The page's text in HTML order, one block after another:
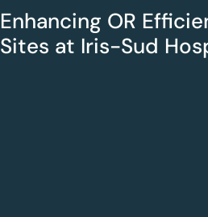
Enhancing OR
Sites at Iris-Sud